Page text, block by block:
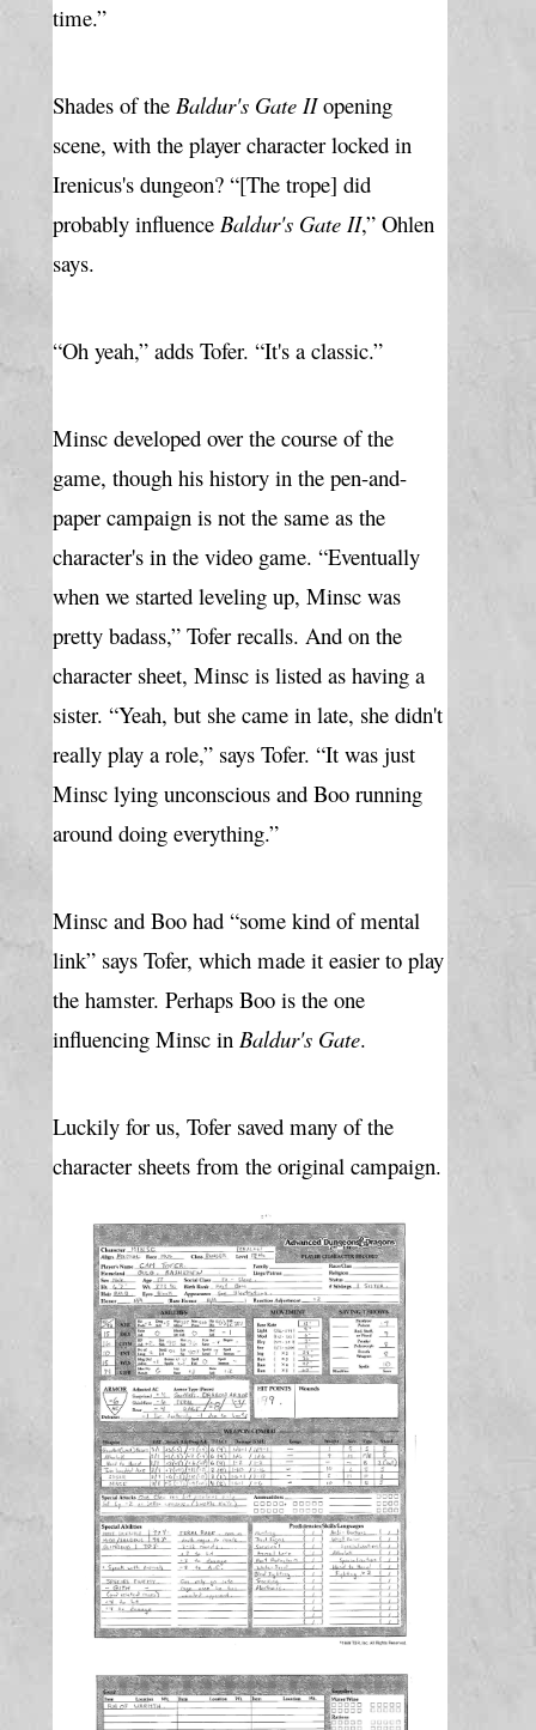
time.”
Shades of the Baldur's Gate II opening
scene, with the player character locked in
Irenicus's dungeon? “[The trope] did
probably influence Baldur's Gate II,” Ohlen
says.
“Oh yeah,” adds Tofer. “It's a classic.”
Minsc developed over the course of the
game, though his history in the pen-and-
paper campaign is not the same as the
character's in the video game. “Eventually
when we started leveling up, Minsc was
pretty badass,” Tofer recalls. And on the
character sheet, Minsc is listed as having a
sister. “Yeah, but she came in late, she didn't
really play a role,” says Tofer. “It was just
Minsc lying unconscious and Boo running
around doing everything.”
Minsc and Boo had “some kind of mental
link” says Tofer, which made it easier to play
the hamster. Perhaps Boo is the one
influencing Minsc in Baldur's Gate.
Luckily for us, Tofer saved many of the
character sheets from the original campaign.